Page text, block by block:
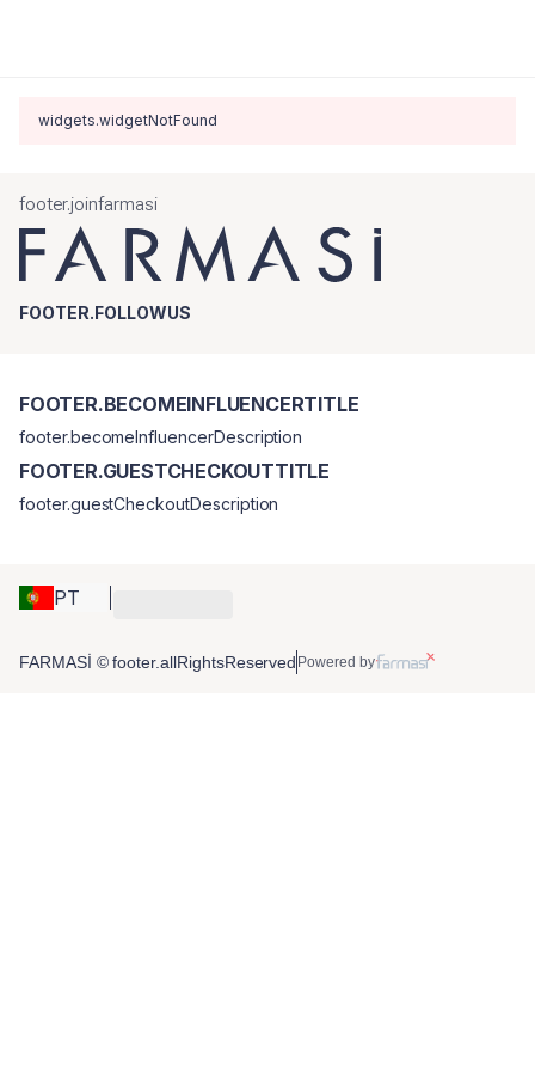
widgets.widgetNotFound
footer.joinfarmasi
FOOTER.FOLLOWUS
PT
FOOTER.BECOMEINFLUENCERTITLE
footer.becomeInfluencerDescription
FOOTER.GUESTCHECKOUTTITLE
footer.guestCheckoutDescription
FARMASİ © footer.allRightsReserved Powered by